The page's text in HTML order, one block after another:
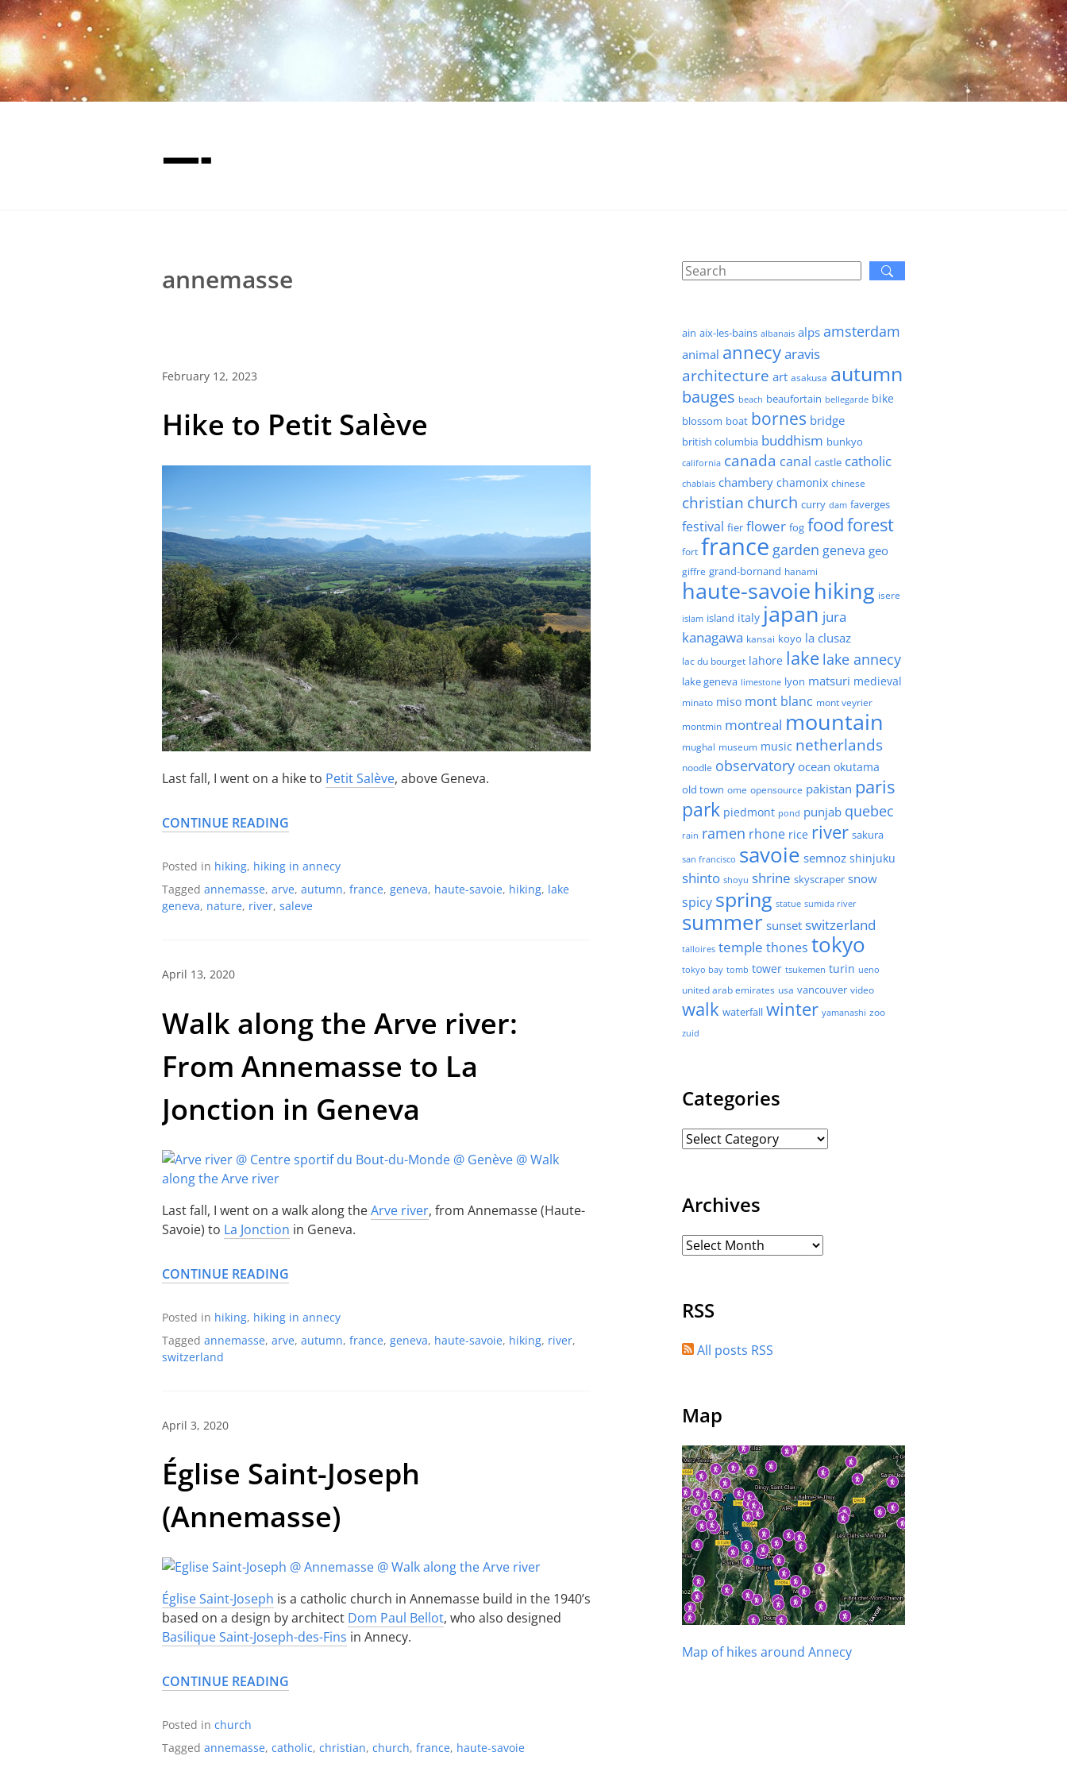
—-
annemasse
February 12, 2023
Hike to Petit Salève
Last fall, I went on a hike to Petit Salève, above Geneva.
CONTINUE READING
Posted in hiking, hiking in annecy
Tagged annemasse, arve, autumn, france, geneva, haute-savoie, hiking, lake
geneva, nature, river, saleve
April 13, 2020
Walk along the Arve river:
From Annemasse to La
Jonction in Geneva
Last fall, I went on a walk along theArve river, from Annemasse (Haute-
Savoie) to La Jonction in Geneva.
CONTINUE READING
Posted in hiking, hiking in annecy
Tagged annemasse, arve, autumn, france, geneva, haute-savoie, hiking, river,
switzerland
April 3, 2020
Église Saint-Joseph
(Annemasse)
Église Saint-Joseph is a catholic church in Annemasse build in the 1940’s
based on a design by architect Dom Paul Bellot, who also designed
Basilique Saint-Joseph-des-Fins in Annecy.
CONTINUE READING
Posted in church
Tagged annemasse, catholic, christian, church, france, haute-savoie
ain aix-les-bains albanais alps amsterdam
animal annecyaravis
architecture art asakusa autumn
bauges beach beaufortain bellegarde bike
blossom boat bornes bridge
british columbia buddhism bunkyo
california canada canal castle catholic
chablais chambery chamonix chinese
christian church curry dam faverges
festival fier flower fog foodforest
fort france garden geneva geo
giffre grand-bornand hanami
haute-savoiehiking isere
islam island italy japan jura
kanagawa kansai koyo la clusaz
lac du bourget lahore lake lake annecy
lake geneva limestone lyon matsuri medieval
minato miso mont blanc mont veyrier
montmin montreal mountain
mughal museum music netherlands
noodle observatory ocean okutama
old town ome opensource pakistan paris
park piedmont pond punjab quebec
rain ramen rhone rice river sakura
san francisco savoie semnoz shinjuku
shinto shoyu shrine skyscraper snow
spicy spring statue sumida river
summer sunset switzerland
talloires temple thones tokyo
tokyo bay tomb tower tsukemen turin ueno
united arab emirates usa vancouver video
walk waterfall winter yamanashi zoo
zuid
Categories
Archives
RSS
All posts RSS
Map
Map of hikes around Annecy